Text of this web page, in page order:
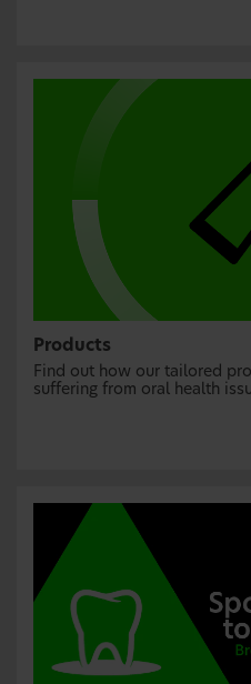
Products
Find out how our tailored
suffering from oral health